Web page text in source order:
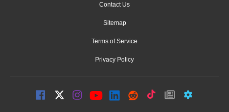
Contact Us
Sitemap
Terms of Service
Privacy Policy